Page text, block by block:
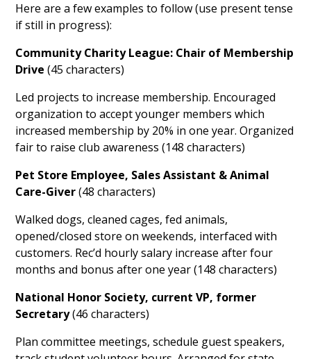
Here are a few examples to follow (use present tense
if still in progress):
Community Charity League: Chair of Membership
Drive (45 characters)
Led projects to increase membership. Encouraged
organization to accept younger members which
increased membership by 20% in one year. Organized
fair to raise club awareness (148 characters)
Pet Store Employee, Sales Assistant & Animal
Care-Giver(48 characters)
Walked dogs, cleaned cages, fed animals,
opened/closed store on weekends, interfaced with
customers. Rec’d hourly salary increase after four
months and bonus after one year (148 characters)
National Honor Society, current VP, former
Secretary(46 characters)
Plan committee meetings, schedule guest speakers,